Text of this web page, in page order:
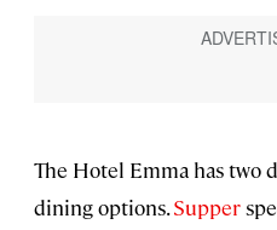
The Hotel Emma has two
dining options.Supper